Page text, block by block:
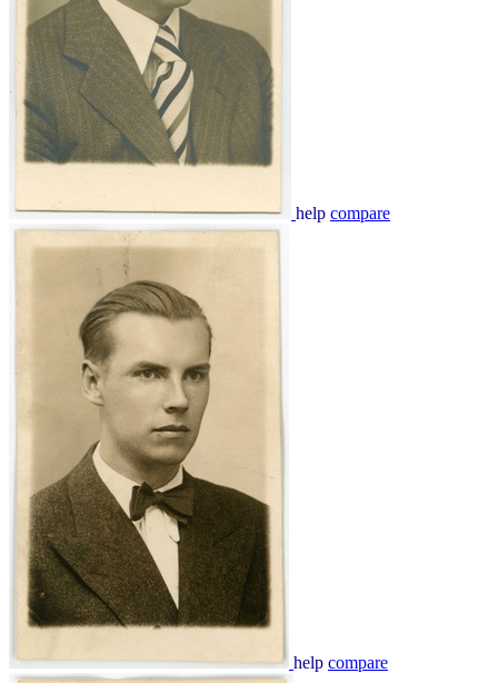
help compare
help compare